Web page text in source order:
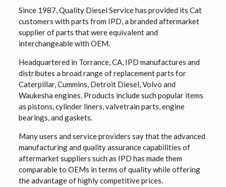
Since 1987, Quality Diesel Service has provided its Cat
customers with parts from IPD, a branded aftermarket
supplier of parts that were equivalent and
interchangeable with OEM.
Headquartered in Torrance, CA, IPD manufactures and
distributes a broad range of replacement parts for
Caterpillar, Cummins, Detroit Diesel, Volvo and
Waukesha engines. Products include such popular items
as pistons, cylinder liners, valvetrain parts, engine
bearings, and gaskets.
Many users and service providers say that the advanced
manufacturing and quality assurance capabilities of
aftermarket suppliers such as IPD has made them
comparable to OEMs in terms of quality while offering
the advantage of highly competitive prices.